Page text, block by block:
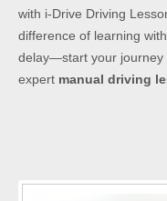
with i-Drive Driving
difference of learning
delay—start your journey
expert manual driving